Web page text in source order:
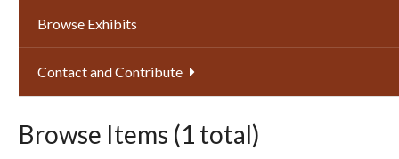
Browse Exhibits
Contact and Contribute
Browse Items (1 total)